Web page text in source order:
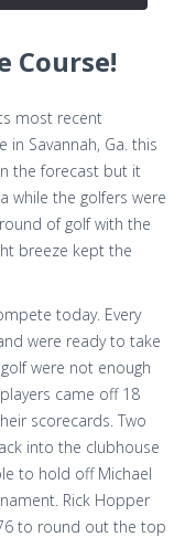
Course!
most recent
Savannah, Ga. this
the forecast but it
while the golfers were
of golf with the
breeze kept the
today. Every
were ready to take
were not enough
came off 18
scorecards. Two
into the clubhouse
to hold off Michael
Rick Hopper
to round out the top